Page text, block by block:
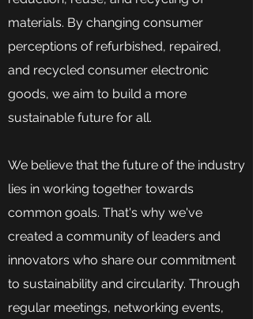
materials. By changing consumer
perceptions of refurbished, repaired,
and recycled consumer electronic
goods, we aim to build a more
sustainable future for all.
We believe that the future of the industry
lies in working together towards
common goals. That's why we've
created a community of leaders and
innovators who share our commitment
to sustainability and circularity. Through
regular meetings, networking events,